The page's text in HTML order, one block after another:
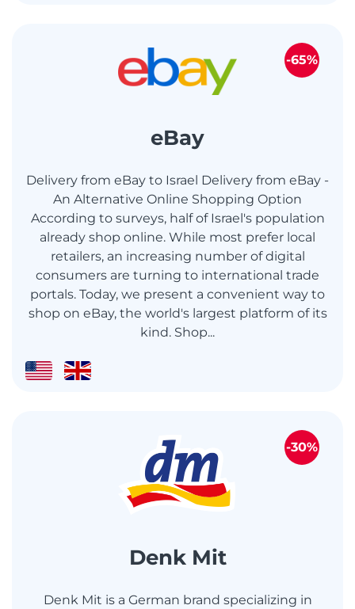
eBay
Delivery from eBay to Israel Delivery from eBay -
An Alternative Online Shopping Option
According to surveys, half of Israel's population
already shop online. While most prefer local
retailers, an increasing number of digital
consumers are turning to international trade
portals. Today, we present a convenient way to
shop on eBay, the world's largest platform of its
kind. Shop...
-65%
Denk Mit
Denk Mit is a German brand specializing in
-30%